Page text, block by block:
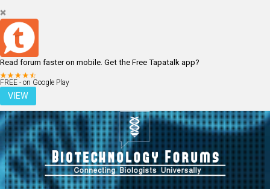
Read forum faster on mobile. Get the Free Tapatalk app?
FREE - on Google Play
VIEW
LOGIN REGISTER